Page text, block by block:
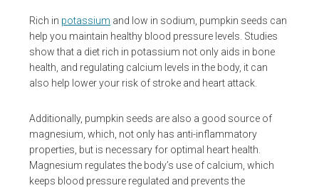
Rich in potassium and low in sodium, pumpkin seeds can
help you maintain healthy blood pressure levels. Studies
show that a diet rich in potassium not only aids in bone
health, and regulating calcium levels in the body, it can
also help lower your risk of stroke and heart attack.
Additionally, pumpkin seeds are also a good source of
magnesium, which, not only has anti-inflammatory
properties, but is necessary for optimal heart health.
Magnesium regulates the body’s use of calcium, which
keeps blood pressure regulated and prevents the